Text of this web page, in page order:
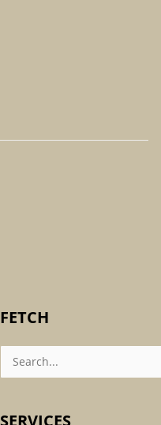
FETCH
Search
For:
SERVICES